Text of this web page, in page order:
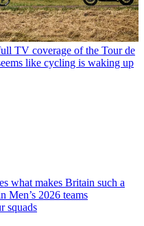
TV coverage of the Tour de
like cycling is waking up
what makes Britain such a
Men’s 2026 teams
squads